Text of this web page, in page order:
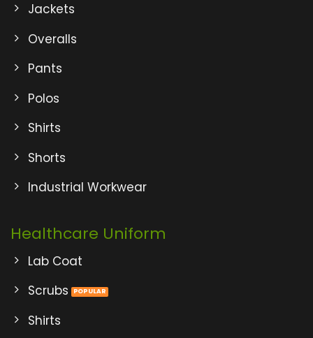
Jackets
Overalls
Pants
Polos
Shirts
Shorts
Industrial Workwear
Healthcare Uniform
Lab Coat
Scrubs
Shirts